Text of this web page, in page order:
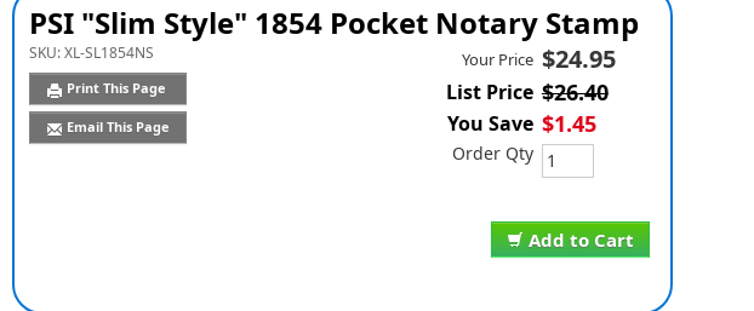
PSI "Slim Style" 1854 Pocket Notary Stamp
SKU:XL-SL1854NS
Print This Page
Email This Page
Add to Cart
Your Price $24.95
List Price $26.40
You Save $1.45
Order Qty